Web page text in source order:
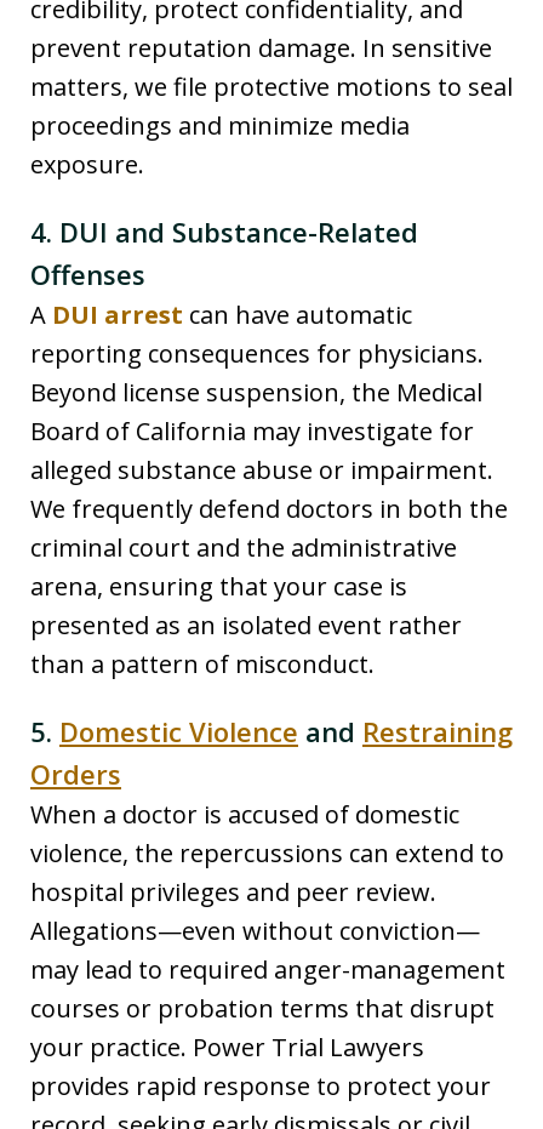
credibility, protect confidentiality, and
prevent reputation damage. In sensitive
matters, we file protective motions to seal
proceedings and minimize media
exposure.
4. DUI and Substance-Related
Offenses
A DUI arrest can have automatic
reporting consequences for physicians.
Beyond license suspension, the Medical
Board of California may investigate for
alleged substance abuse or impairment.
We frequently defend doctors in both the
criminal court and the administrative
arena, ensuring that your case is
presented as an isolated event rather
than a pattern of misconduct.
5. Domestic Violence and Restraining
Orders
When a doctor is accused of domestic
violence, the repercussions can extend to
hospital privileges and peer review.
Allegations—even without conviction—
may lead to required anger-management
courses or probation terms that disrupt
your practice. Power Trial Lawyers
provides rapid response to protect your